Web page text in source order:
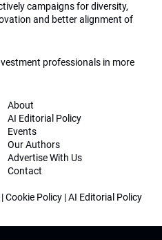
campaigns for diversity,
and better alignment of
professionals in more
About
AI Editorial Policy
Events
Our Authors
Advertise With Us
Contact
|Cookie Policy |AI Editorial Policy